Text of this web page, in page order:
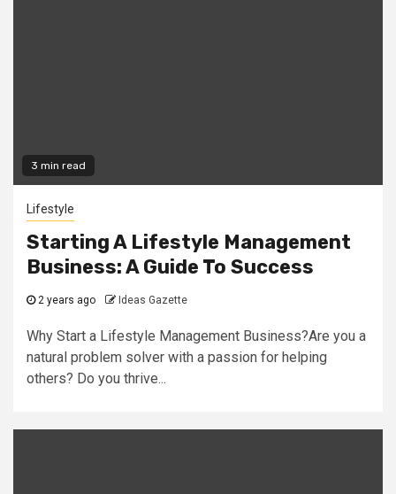
3 min read
Lifestyle
Starting A Lifestyle Management
Business: A Guide To Success
2 years ago Ideas Gazette
Why Start a Lifestyle Management Business?Are you a
natural problem solver with a passion for helping
others? Do you thrive...